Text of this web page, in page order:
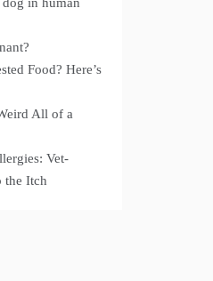
Food? Here’s
All of a
Vet-
the Itch